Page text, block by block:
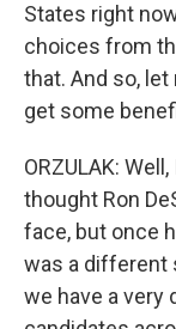
States right
choices from
that. And so,
get some
ORZULAK:
thought Ron
face, but once
was a different
we have a very